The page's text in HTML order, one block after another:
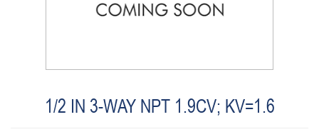
1/2 IN 3-WAY NPT 1.9CV; KV=1.6